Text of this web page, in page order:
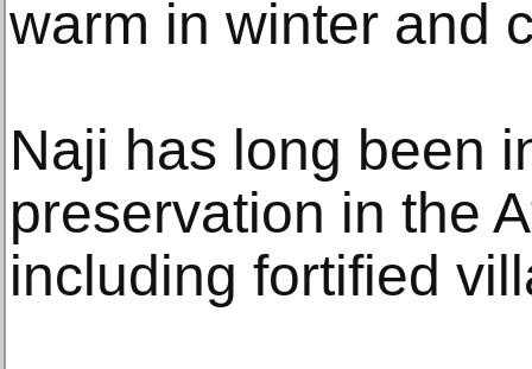
warm in winter and
Naji has long been
preservation in the
including fortified